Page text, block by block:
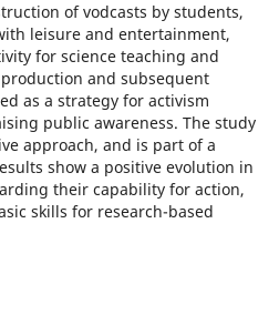
of vodcasts by students,
leisure and entertainment,
for science teaching and
and subsequent
as a strategy for activism
public awareness. The study
approach, and is part of a
show a positive evolution in
their capability for action,
skills for research-based